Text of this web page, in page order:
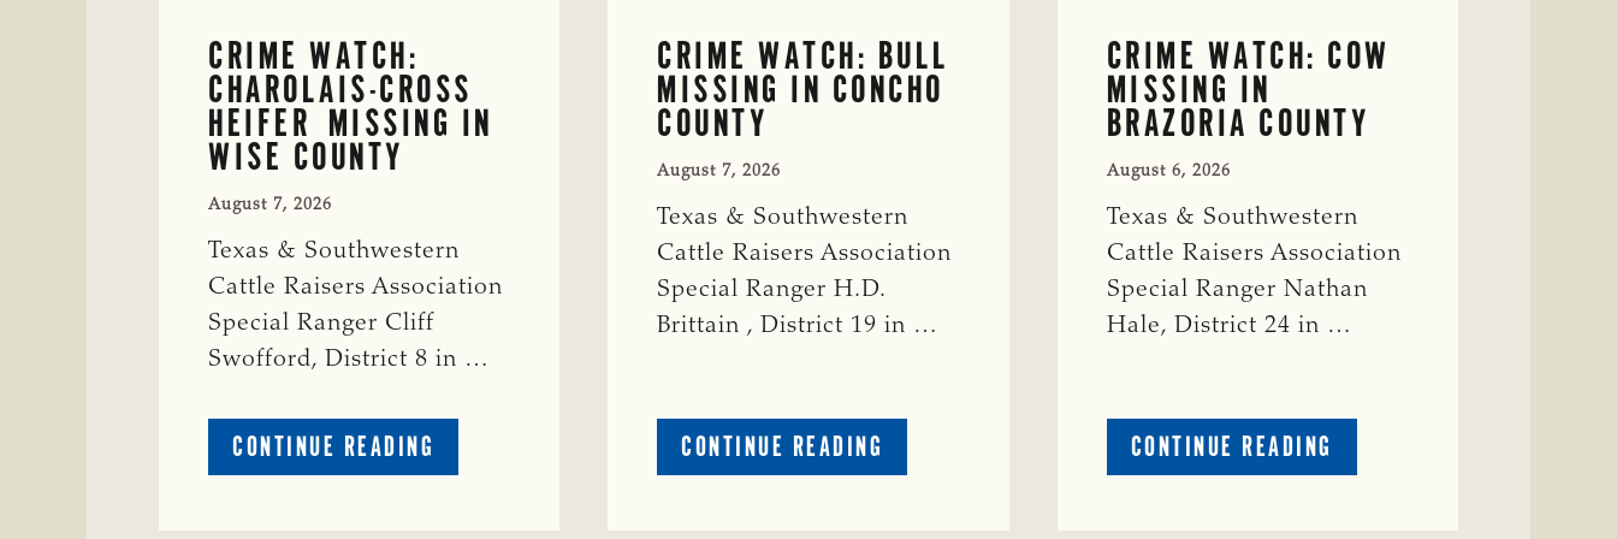
CRIME WATCH:
CHAROLAIS-CROSS
HEIFER MISSING IN
WISE COUNTY
August 7, 2026
Texas & Southwestern
Cattle Raisers Association
Special Ranger Cliff
Swofford, District 8 in …
CONTINUE READING
CRIME
CRIME WATCH: BULL
MISSING IN CONCHO
COUNTY
August 7, 2026
Texas & Southwestern
Cattle Raisers Association
Special Ranger H.D.
Brittain , District 19 in …
CONTINUE READING
CRIME
CRIME WATCH: COW
MISSING IN
BRAZORIA COUNTY
August 6, 2026
Texas & Southwestern
Cattle Raisers Association
Special Ranger Nathan
Hale, District 24 in …
CONTINUE READING
CRIME